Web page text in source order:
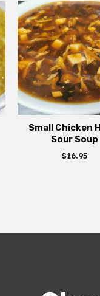
Small Chicken
Sour Soup
$16.95